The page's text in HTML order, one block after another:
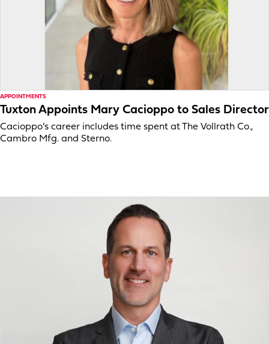
APPOINTMENTS
Tuxton Appoints Mary Cacioppo to Sales Director
Cacioppo’s career includes time spent at The Vollrath Co.,
Cambro Mfg. and Sterno.